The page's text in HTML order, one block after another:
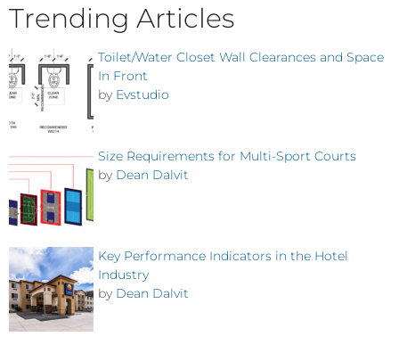
Trending Articles
Toilet/Water Closet Wall Clearances and Space
In Front
by Evstudio
Size Requirements for Multi-Sport Courts
by Dean Dalvit
Key Performance Indicators in the Hotel
Industry
by Dean Dalvit